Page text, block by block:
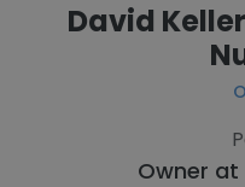
David
Owner at